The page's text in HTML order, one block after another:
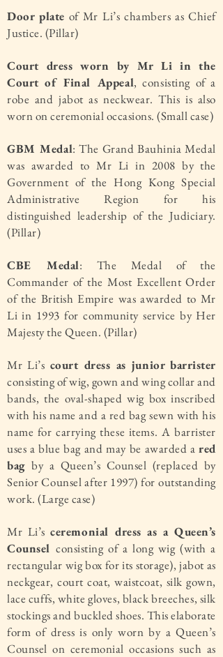
Door plate of Mr Li’s chambers as Chief
Justice. (Pillar)
Court dress worn by Mr Li in the
Court of Final Appeal, consisting of a
robe and jabot as neckwear. This is also
worn on ceremonial occasions. (Small case)
GBM Medal: The Grand Bauhinia Medal
was awarded to Mr Li in 2008 by the
Government of the Hong Kong Special
Administrative Region for his
distinguished leadership of the Judiciary.
(Pillar)
CBE Medal: The Medal of the
Commander of the Most Excellent Order
of the British Empire was awarded to Mr
Li in 1993 for community service by Her
Majesty the Queen. (Pillar)
Mr Li’s court dress as junior barrister
consisting of wig, gown and wing collar and
bands, the oval-shaped wig box inscribed
with his name and a red bag sewn with his
name for carrying these items. A barrister
uses a blue bag and may be awarded ared
bag by a Queen’s Counsel (replaced by
Senior Counsel after 1997) for outstanding
work. (Large case)
Mr Li’sceremonial dress as a Queen’s
Counselconsisting of a long wig (with a
rectangular wig box for its storage), jabot as
neckgear, court coat, waistcoat, silk gown,
lace cuffs, white gloves, black breeches, silk
stockings and buckled shoes. This elaborate
form of dress is only worn by a Queen’s
Counsel on ceremonial occasions such as